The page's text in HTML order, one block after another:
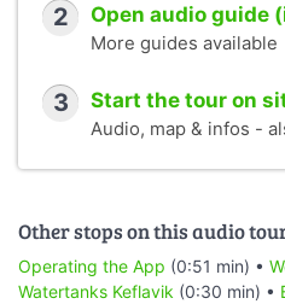
2 Open audio guide
More guides available
3 Start the tour on
Audio, map & infos -
Other stops on this audio
Operating the App (0:51 min) •
Watertanks Keflavik (0:30 min) •